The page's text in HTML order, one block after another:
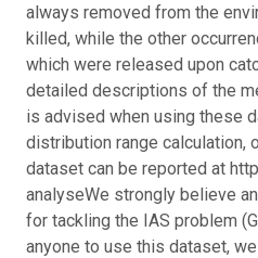
always removed from the
killed, while the other
which were released upon
detailed descriptions of the
is advised when using these
distribution range calculation,
dataset can be reported at
analyseWe strongly believe
for tackling the IAS problem
anyone to use this dataset,